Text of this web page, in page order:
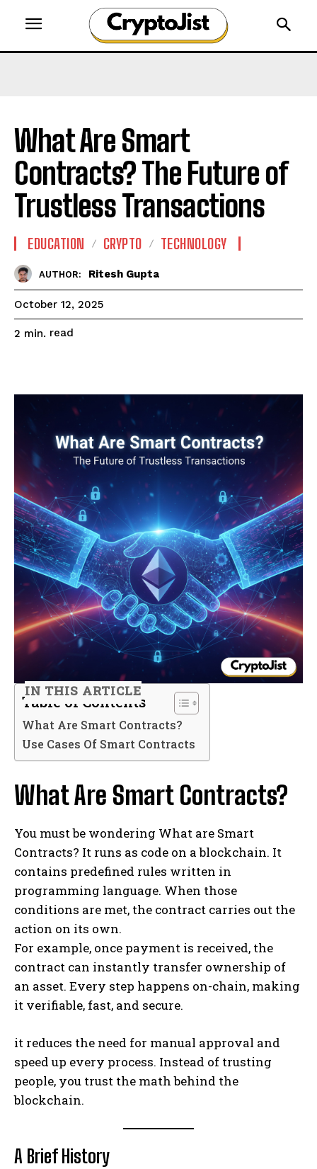
What Are Smart
Contracts? The Future of
Trustless Transactions
EDUCATION CRYPTO TECHNOLOGY
AUTHOR: Ritesh Gupta
October 12, 2025
2 min. read
IN THIS ARTICLE
Table of Contents
What Are Smart Contracts?
Use Cases Of Smart Contracts
What Are Smart Contracts?
You must be wondering What are Smart
Contracts? It runs as code on a blockchain. It
contains predefined rules written in
programming language. When those
conditions are met, the contract carries out the
action on its own.
For example, once payment is received, the
contract can instantly transfer ownership of
an asset. Every step happens on-chain, making
it verifiable, fast, and secure.
it reduces the need for manual approval and
speed up every process. Instead of trusting
people, you trust the math behind the
blockchain.
A Brief History